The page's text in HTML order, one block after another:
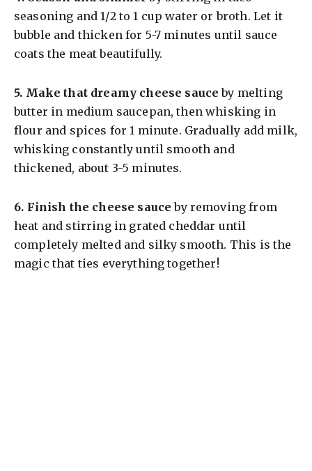
seasoning and 1/2 to 1 cup water or broth. Let it
bubble and thicken for 5-7 minutes until sauce
coats the meat beautifully.
5. Make that dreamy cheese sauce by melting
butter in medium saucepan, then whisking in
flour and spices for 1 minute. Gradually add milk,
whisking constantly until smooth and
thickened, about 3-5 minutes.
6. Finish the cheese sauce by removing from
heat and stirring in grated cheddar until
completely melted and silky smooth. This is the
magic that ties everything together!